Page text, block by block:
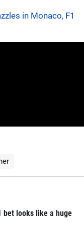
in Monaco, F1
bet looks like a huge